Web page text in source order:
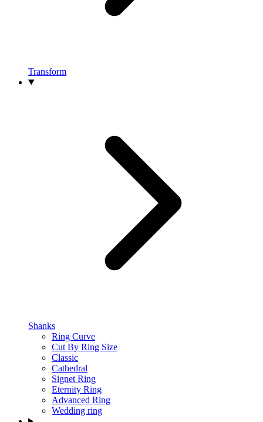
Transform
Shanks
Ring Curve
Cut By Ring Size
Classic
Cathedral
Signet Ring
Eternity Ring
Advanced Ring
Wedding ring